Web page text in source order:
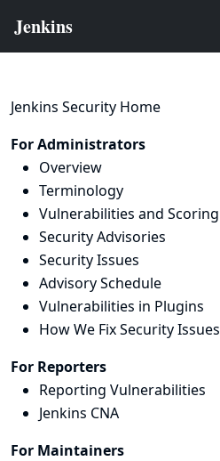
Jenkins Security Home
For Administrators
Overview
Terminology
Vulnerabilities and Scoring
Security Advisories
Security Issues
Advisory Schedule
Vulnerabilities in Plugins
How We Fix Security Issues
For Reporters
Reporting Vulnerabilities
Jenkins CNA
For Maintainers